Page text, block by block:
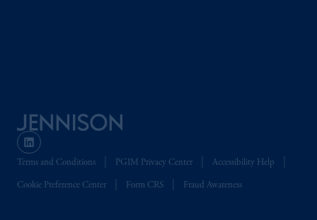
Terms and Conditions PGIM Privacy Center Accessibility Help
Cookie Preference Center Form CRS Fraud Awareness